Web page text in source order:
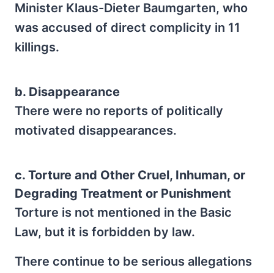
Minister Klaus-Dieter Baumgarten, who
was accused of direct complicity in 11
killings.
b. Disappearance
There were no reports of politically
motivated disappearances.
c. Torture and Other Cruel, Inhuman, or
Degrading Treatment or Punishment
Torture is not mentioned in the Basic
Law, but it is forbidden by law.
There continue to be serious allegations